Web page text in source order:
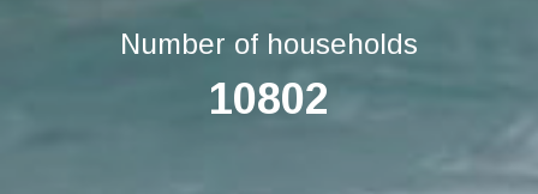
Number of households
10802